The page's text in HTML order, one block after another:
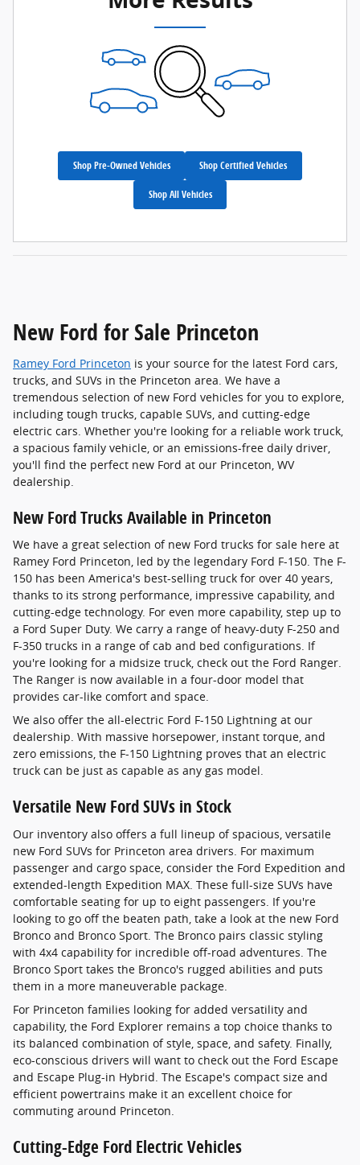
Shop Pre-Owned Vehicles Shop Certified Vehicles
Shop All Vehicles
New Ford for Sale Princeton
Ramey Ford Princeton is your source for the latest Ford cars,
trucks, and SUVs in the Princeton area. We have a
tremendous selection of new Ford vehicles for you to explore,
including tough trucks, capable SUVs, and cutting-edge
electric cars. Whether you're looking for a reliable work truck,
a spacious family vehicle, or an emissions-free daily driver,
you'll find the perfect new Ford at our Princeton, WV
dealership.
New Ford Trucks Available in Princeton
We have a great selection of new Ford trucks for sale here at
Ramey Ford Princeton, led by the legendary Ford F-150. The F-
150 has been America's best-selling truck for over 40 years,
thanks to its strong performance, impressive capability, and
cutting-edge technology. For even more capability, step up to
a Ford Super Duty. We carry a range of heavy-duty F-250 and
F-350 trucks in a range of cab and bed configurations. If
you're looking for a midsize truck, check out the Ford Ranger.
The Ranger is now available in a four-door model that
provides car-like comfort and space.
We also offer the all-electric Ford F-150 Lightning at our
dealership. With massive horsepower, instant torque, and
zero emissions, the F-150 Lightning proves that an electric
truck can be just as capable as any gas model.
Versatile New Ford SUVs in Stock
Our inventory also offers a full lineup of spacious, versatile
new Ford SUVs for Princeton area drivers. For maximum
passenger and cargo space, consider the Ford Expedition and
extended-length Expedition MAX. These full-size SUVs have
comfortable seating for up to eight passengers. If you're
looking to go off the beaten path, take a look at the new Ford
Bronco and Bronco Sport. The Bronco pairs classic styling
with 4x4 capability for incredible off-road adventures. The
Bronco Sport takes the Bronco's rugged abilities and puts
them in a more maneuverable package.
For Princeton families looking for added versatility and
capability, the Ford Explorer remains a top choice thanks to
its balanced combination of style, space, and safety. Finally,
eco-conscious drivers will want to check out the Ford Escape
and Escape Plug-in Hybrid. The Escape's compact size and
efficient powertrains make it an excellent choice for
commuting around Princeton.
Cutting-Edge Ford Electric Vehicles